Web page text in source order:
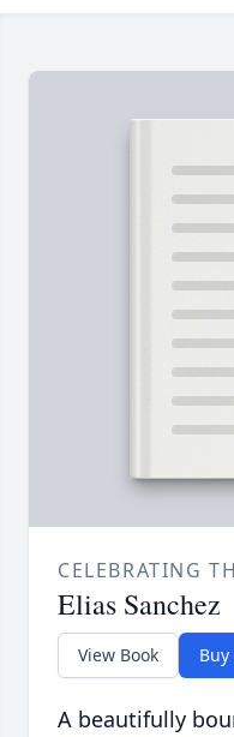
CELEBRATING
Elias Sanchez
View Book Buy
A beautifully